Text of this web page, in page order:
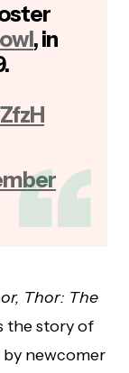
, in
Thor: The
the story of
newcomer